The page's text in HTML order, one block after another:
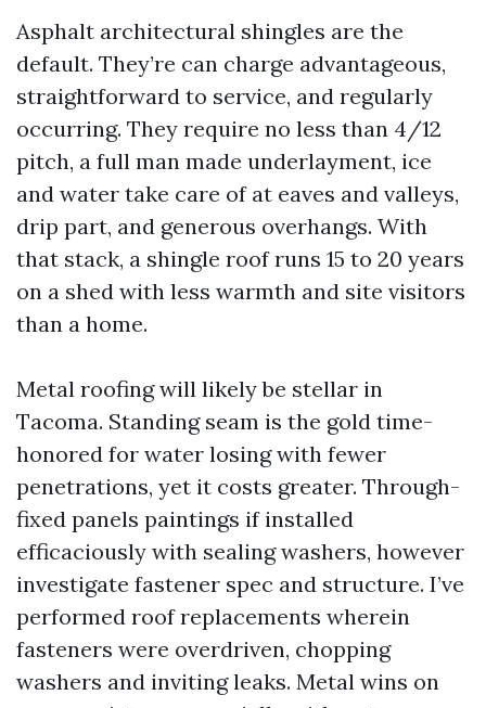
Asphalt architectural shingles are the
default. They’re can charge advantageous,
straightforward to service, and regularly
occurring. They require no less than 4/12
pitch, a full man made underlayment, ice
and water take care of at eaves and valleys,
drip part, and generous overhangs. With
that stack, a shingle roof runs 15 to 20 years
on a shed with less warmth and site visitors
than a home.
Metal roofing will likely be stellar in
Tacoma. Standing seam is the gold time-
honored for water losing with fewer
penetrations, yet it costs greater. Through-
fixed panels paintings if installed
efficaciously with sealing washers, however
investigate fastener spec and structure. I’ve
performed roof replacements wherein
fasteners were overdriven, chopping
washers and inviting leaks. Metal wins on